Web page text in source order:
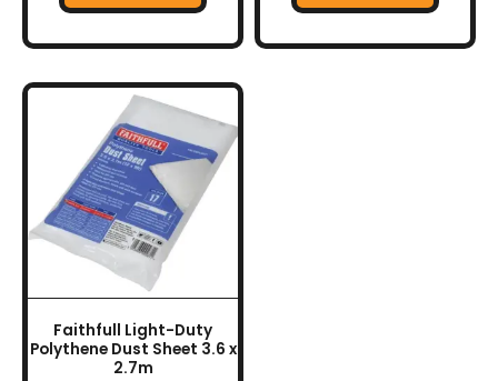
Faithfull Light-Duty
Polythene Dust Sheet 3.6 x
2.7m